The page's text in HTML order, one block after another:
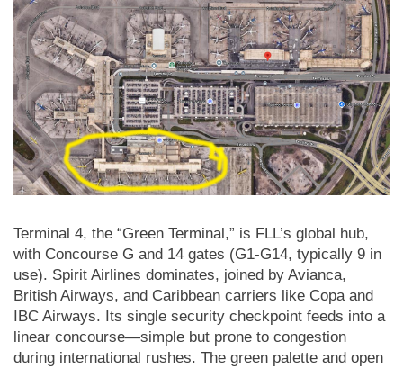
Terminal 4, the “Green Terminal,” is FLL’s global hub,
with Concourse G and 14 gates (G1-G14, typically 9 in
use). Spirit Airlines dominates, joined by Avianca,
British Airways, and Caribbean carriers like Copa and
IBC Airways. Its single security checkpoint feeds into a
linear concourse—simple but prone to congestion
during international rushes. The green palette and open